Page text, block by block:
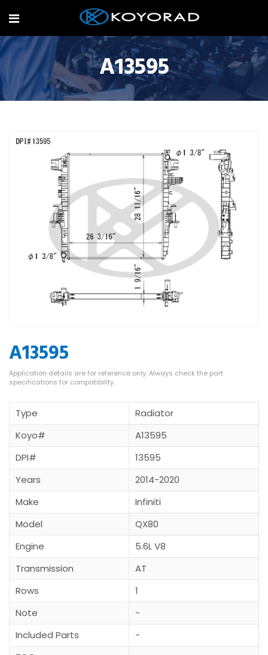
A13595
A13595
Type
Radiator
Koyo#
A13595
DPI#
13595
Years
2014-2020
Make
Infiniti
Model
QX80
Engine
5.6L V8
Transmission
AT
Rows
1
Note
-
Included Parts
-